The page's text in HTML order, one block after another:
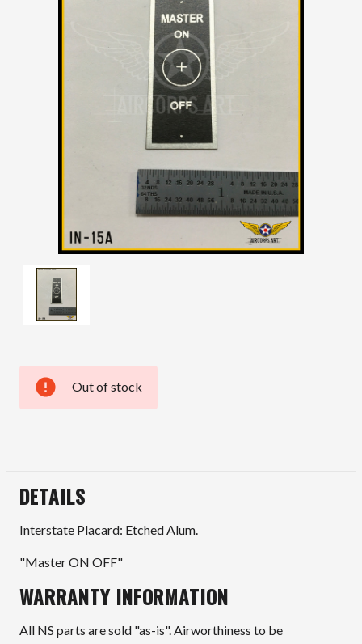
Out of stock
DETAILS
Interstate Placard: Etched Alum.
"Master ON OFF"
WARRANTY INFORMATION
All NS parts are sold "as-is". Airworthiness to be